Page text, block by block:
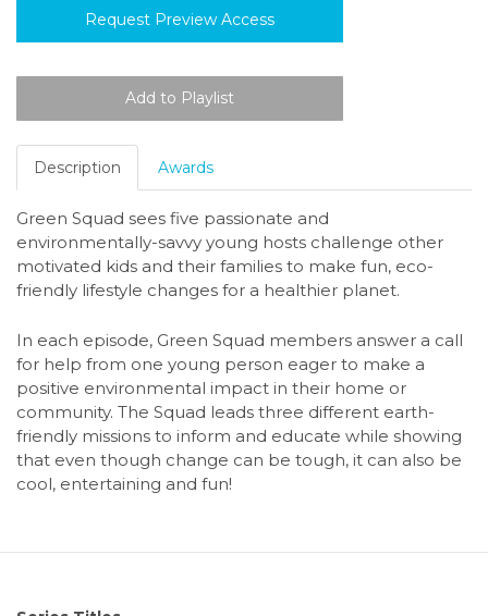
Request Preview Access
Description Awards
Green Squad sees five passionate and
environmentally-savvy young hosts challenge other
motivated kids and their families to make fun, eco-
friendly lifestyle changes for a healthier planet.
In each episode, Green Squad members answer a call
for help from one young person eager to make a
positive environmental impact in their home or
community. The Squad leads three different earth-
friendly missions to inform and educate while showing
that even though change can be tough, it can also be
cool, entertaining and fun!